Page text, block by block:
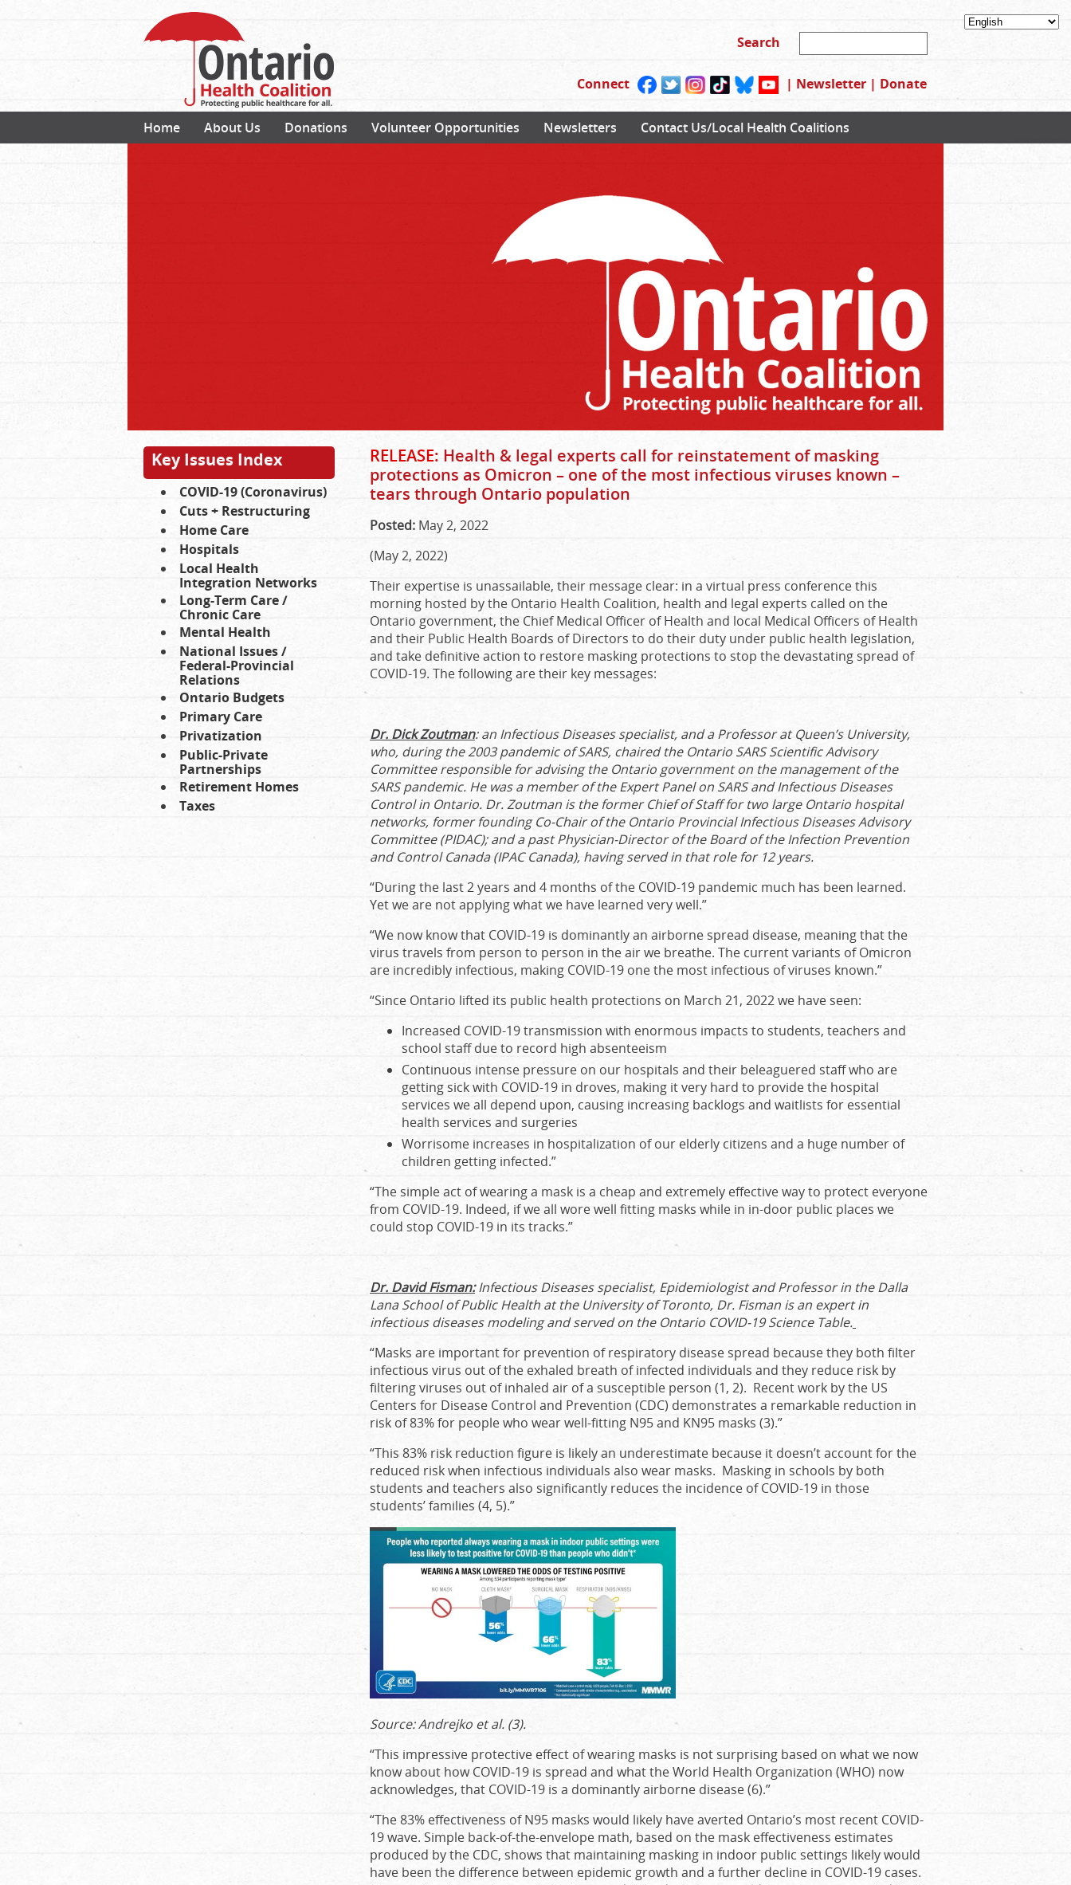
Connect | Newsletter | Donate
Home About Us Donations Volunteer Opportunities Newsletters Contact Us/Local Health Coalitions
Key Issues Index
COVID-19 (Coronavirus)
Cuts + Restructuring
Home Care
Hospitals
Local Health
Integration Networks
Long-Term Care /
Chronic Care
Mental Health
National Issues /
Federal-Provincial
Relations
Ontario Budgets
Primary Care
Privatization
Public-Private
Partnerships
Retirement Homes
Taxes
RELEASE: Health & legal experts call for reinstatement of masking
protections as Omicron – one of the most infectious viruses known –
tears through Ontario population
Posted: May 2, 2022
(May 2, 2022)
Their expertise is unassailable, their message clear: in a virtual press conference this
morning hosted by the Ontario Health Coalition, health and legal experts called on the
Ontario government, the Chief Medical Officer of Health and local Medical Officers of Health
and their Public Health Boards of Directors to do their duty under public health legislation,
and take definitive action to restore masking protections to stop the devastating spread of
COVID-19. The following are their key messages:
Dr. Dick Zoutman:an Infectious Diseases specialist, and a Professor at Queen’s University,
who, during the 2003 pandemic of SARS, chaired the Ontario SARS Scientific Advisory
Committee responsible for advising the Ontario government on the management of the
SARS pandemic. He was a member of the Expert Panel on SARS and Infectious Diseases
Control in Ontario. Dr. Zoutman is the former Chief of Staff for two large Ontario hospital
networks, former founding Co-Chair of the Ontario Provincial Infectious Diseases Advisory
Committee (PIDAC); and a past Physician-Director of the Board of the Infection Prevention
and Control Canada (IPAC Canada), having served in that role for 12 years.
“During the last 2 years and 4 months of the COVID-19 pandemic much has been learned.
Yet we are not applying what we have learned very well.”
“We now know that COVID-19 is dominantly an airborne spread disease, meaning that the
virus travels from person to person in the air we breathe. The current variants of Omicron
are incredibly infectious, making COVID-19 one the most infectious of viruses known.”
“Since Ontario lifted its public health protections on March 21, 2022 we have seen:
Increased COVID-19 transmission with enormous impacts to students, teachers and
school staff due to record high absenteeism
Continuous intense pressure on our hospitals and their beleaguered staff who are
getting sick with COVID-19 in droves, making it very hard to provide the hospital
services we all depend upon, causing increasing backlogs and waitlists for essential
health services and surgeries
Worrisome increases in hospitalization of our elderly citizens and a huge number of
children getting infected.”
“The simple act of wearing a mask is a cheap and extremely effective way to protect everyone
from COVID-19. Indeed, if we all wore well fitting masks while in in-door public places we
could stop COVID-19 in its tracks.”
Dr. David Fisman: Infectious Diseases specialist, Epidemiologist and Professor in the Dalla
Lana School of Public Health at the University of Toronto, Dr. Fisman is an expert in
infectious diseases modeling and served on the Ontario COVID-19 Science Table.
“Masks are important for prevention of respiratory disease spread because they both filter
infectious virus out of the exhaled breath of infected individuals and they reduce risk by
filtering viruses out of inhaled air of a susceptible person (1, 2). Recent work by the US
Centers for Disease Control and Prevention (CDC) demonstrates a remarkable reduction in
risk of 83% for people who wear well-fitting N95 and KN95 masks (3).”
“This 83% risk reduction figure is likely an underestimate because it doesn’t account for the
reduced risk when infectious individuals also wear masks. Masking in schools by both
students and teachers also significantly reduces the incidence of COVID-19 in those
students’ families (4, 5).”
Source: Andrejko et al. (3).
“This impressive protective effect of wearing masks is not surprising based on what we now
know about how COVID-19 is spread and what the World Health Organization (WHO) now
acknowledges, that COVID-19 is a dominantly airborne disease (6).”
“The 83% effectiveness of N95 masks would likely have averted Ontario’s most recent COVID-
19 wave. Simple back-of-the-envelope math, based on the mask effectiveness estimates
produced by the CDC, shows that maintaining masking in indoor public settings likely would
have been the difference between epidemic growth and a further decline in COVID-19 cases.